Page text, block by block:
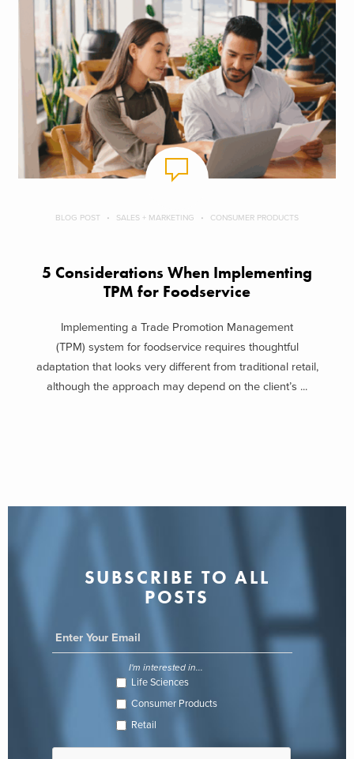
BLOG POST SALES + MARKETING CONSUMER PRODUCTS
5 Considerations When Implementing
TPM for Foodservice
Implementing a Trade Promotion Management
(TPM) system for foodservice requires thoughtful
adaptation that looks very different from traditional retail,
although the approach may depend on the client’s ...
SUBSCRIBE TO ALL
POSTS
I'm interested in...
Life Sciences
Consumer Products
Retail